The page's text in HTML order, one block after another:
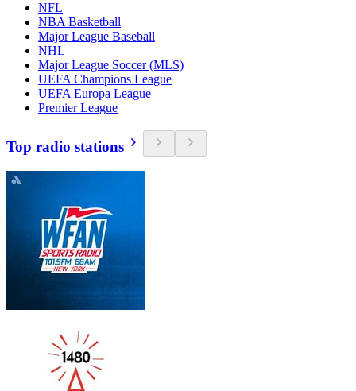
NFL
NBA Basketball
Major League Baseball
NHL
Major League Soccer (MLS)
UEFA Champions League
UEFA Europa League
Premier League
Top radio stations